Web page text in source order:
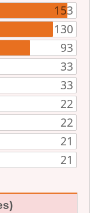
153
130
93
33
33
22
22
21
21